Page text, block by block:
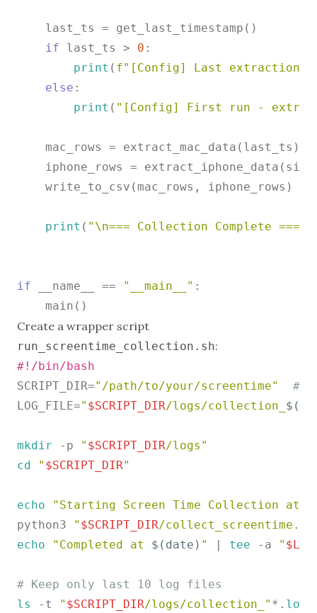
    last_ts = get_last_timestamp()
if last_ts > 0 :
print ( f"[Config] Last extraction:
else :
print ( "[Config] First run -
    mac_rows = extract_mac_data(last_ts)
iphone_rows =
    write_to_csv(mac_rows, iphone_rows)
print ( "\n=== Collection Complete ==="
if __name__ == "__main__" :
Create a wrapper script
run_screentime_collection.sh:
#!/bin/bash
SCRIPT_DIR="/path/to/your/screentime"
#
LOG_FILE=" $SCRIPT_DIR/logs/collection_
mkdir -p " $SCRIPT_DIR/logs"
cd
" $SCRIPT_DIR"
echo "Starting Screen Time Collection at
python3
" $SCRIPT_DIR/
echo
"Completed at $(date) " | tee -a "
# Keep only last 10 log files
ls
-t " $SCRIPT_DIR/logs/collection_" *. log